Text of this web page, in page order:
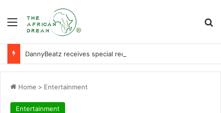
Menu
Home > Entertainment
Entertainment